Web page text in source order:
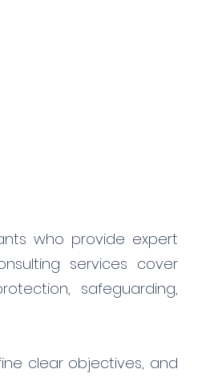
who provide expert
services cover
safeguarding,
clear objectives, and